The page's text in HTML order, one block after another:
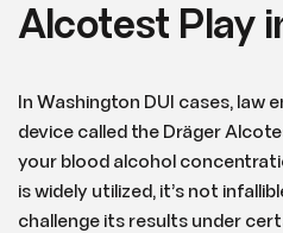
Alcotest Play
In Washington DUI cases, law
device called the Dräger
your blood alcohol
is widely utilized, it’s not
challenge its results under